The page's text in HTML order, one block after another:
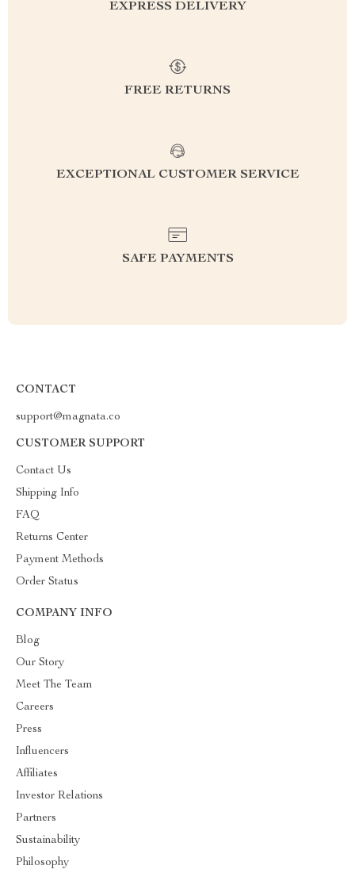
EXPRESS DELIVERY
FREE RETURNS
EXCEPTIONAL CUSTOMER SERVICE
SAFE PAYMENTS
CONTACT
support@magnata.co
CUSTOMER SUPPORT
Contact Us
Shipping Info
FAQ
Returns Center
Payment Methods
Order Status
COMPANY INFO
Blog
Our Story
Meet The Team
Careers
Press
Influencers
Affiliates
Investor Relations
Partners
Sustainability
Philosophy